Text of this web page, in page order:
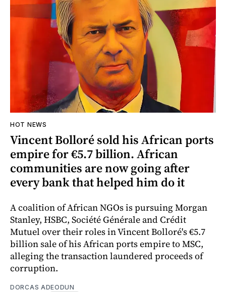
HOT NEWS
Vincent Bolloré sold his African ports
empire for €5.7 billion. African
communities are now going after
every bank that helped him do it
A coalition of African NGOs is pursuing Morgan
Stanley, HSBC, Société Générale and Crédit
Mutuel over their roles in Vincent Bolloré's €5.7
billion sale of his African ports empire to MSC,
alleging the transaction laundered proceeds of
corruption.
DORCAS ADEODUN